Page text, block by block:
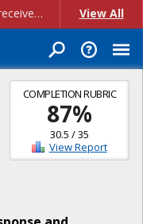
Account Creation Issues: We have received reports of issues with creating new user accounts and linking accounts to CAM, and are currently investigating the root cause. In the meantime: - If you're experiencing errors creating new users, please use the "Quick Add" feature instead (click the "Quick Add" button on the Manage Users page). - If you're experiencing errors linking CAM accoun... View All
COMPLETION RUBRIC
87%
30.5 /35
View Report